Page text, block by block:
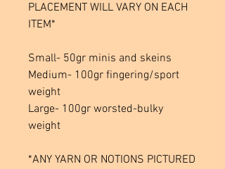
PLACEMENT WILL VARY ON EACH
ITEM*
Small- 50gr minis and skeins
Medium- 100gr fingering/sport
weight
Large- 100gr worsted-bulky
weight
*ANY YARN OR NOTIONS PICTURED